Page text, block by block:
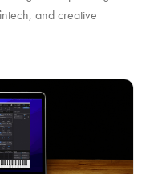
and creative